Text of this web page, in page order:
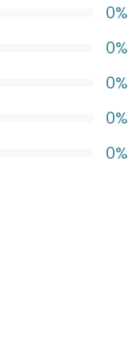
0%
0%
0%
0%
0%